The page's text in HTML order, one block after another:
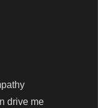
drive me